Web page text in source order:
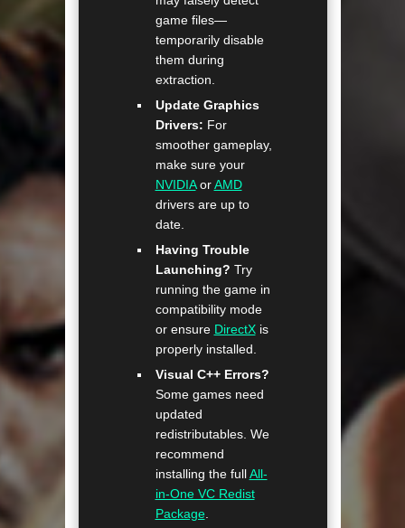
game files—
temporarily disable
them during
extraction.
Update Graphics
Drivers: For
smoother gameplay,
make sure your
NVIDIAorAMD
drivers are up to
date.
Having Trouble
Launching? Try
running the game in
compatibility mode
or ensure DirectXis
properly installed.
Visual C++ Errors?
Some games need
updated
redistributables. We
recommend
installing the fullAll-
in-One VC Redist
Package.